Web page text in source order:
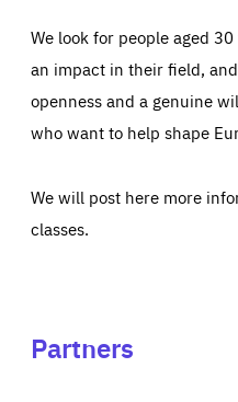
We look for people aged
an impact in their field,
openness and a genuine
who want to help shape
We will post here more
classes.
Partners